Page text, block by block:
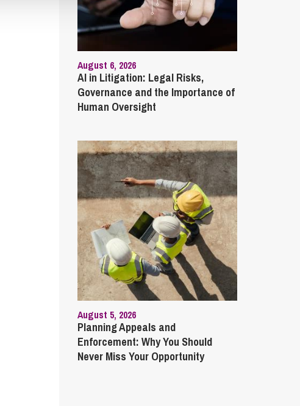
August 6, 2026
AI in Litigation: Legal Risks,
Governance and the Importance of
Human Oversight
August 5, 2026
Planning Appeals and
Enforcement: Why You Should
Never Miss Your Opportunity